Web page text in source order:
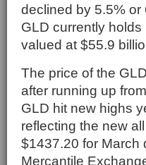
declined by 5.5%
GLD currently
valued at $55.9
The price of the
after running up
GLD hit new highs
reflecting the new
$1437.20 for March
Mercantile